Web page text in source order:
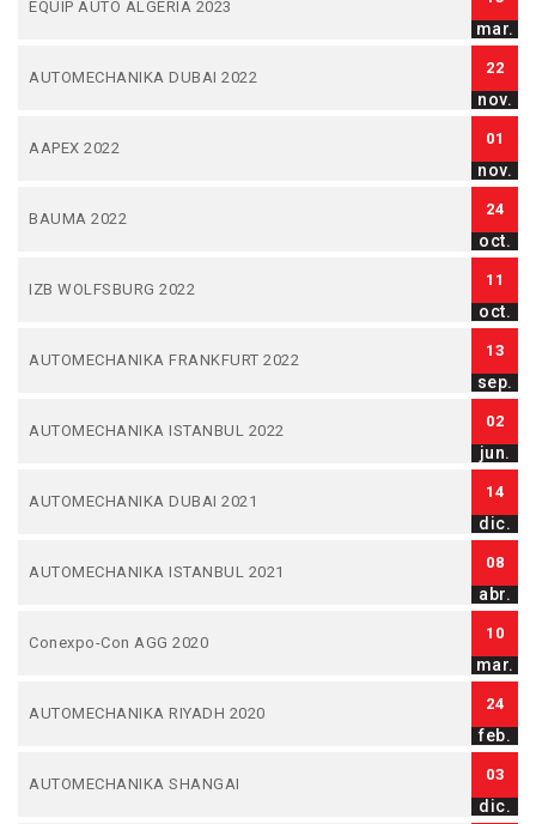
EQUIP AUTO ALGERIA 2023
mar.
AUTOMECHANIKA DUBAI 2022
22
nov.
AAPEX 2022
01
nov.
BAUMA 2022
24
oct.
IZB WOLFSBURG 2022
11
oct.
AUTOMECHANIKA FRANKFURT 2022
13
sep.
AUTOMECHANIKA ISTANBUL 2022
02
jun.
AUTOMECHANIKA DUBAI 2021
14
dic.
AUTOMECHANIKA ISTANBUL 2021
08
abr.
Conexpo-Con AGG 2020
10
mar.
AUTOMECHANIKA RIYADH 2020
24
feb.
AUTOMECHANIKA SHANGAI
03
dic.